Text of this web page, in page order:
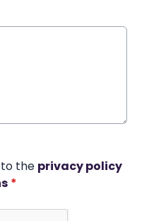
the privacy policy
*